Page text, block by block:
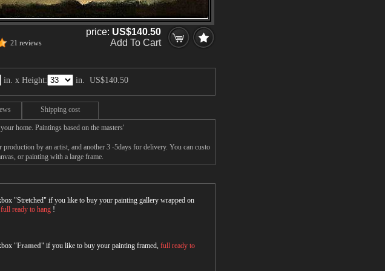
21 reviews
price: US$140.50
Add To Cart
in. x Height: in. US$140.50
Shipping cost
home. Paintings based on the masters'
by an artist, and another 3 -5days for delivery. You can custo
or painting with a large frame.
"Stretched" if you like to buy your painting gallery wrapped on
full ready to hang !
"Framed" if you like to buy your painting framed, full ready to